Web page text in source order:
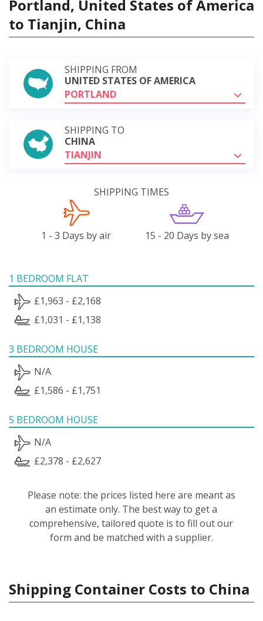
Portland, United States of America
to Tianjin, China
SHIPPING FROM
UNITED STATES OF AMERICA
PORTLAND
SHIPPING TO
CHINA
TIANJIN
SHIPPING TIMES
1 - 3 Days by air 15 - 20 Days by sea
1 BEDROOM FLAT
£1,963 - £2,168
£1,031 - £1,138
3 BEDROOM HOUSE
N/A
£1,586 - £1,751
5 BEDROOM HOUSE
N/A
£2,378 - £2,627
Please note: the prices listed here are meant as
an estimate only. The best way to get a
comprehensive, tailored quote is to fill out our
form and be matched with a supplier.
Shipping Container Costs to China